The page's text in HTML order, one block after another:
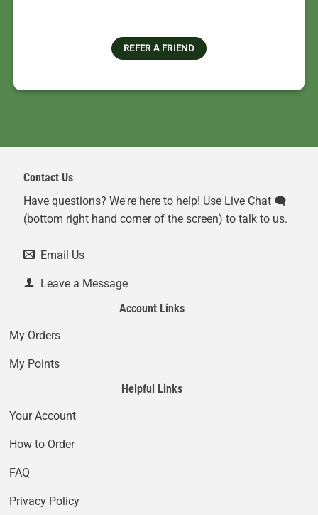
REFER A FRIEND
Contact Us
Have questions? We're here to help! Use Live Chat 🗨️
(bottom right hand corner of the screen) to talk to us.
Email Us
Leave a Message
Account Links
My Orders
My Points
Helpful Links
Your Account
How to Order
FAQ
Privacy Policy